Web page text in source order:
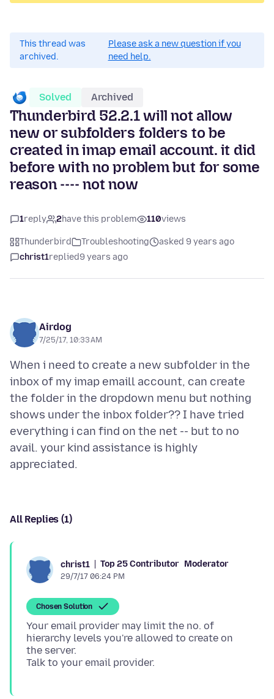
This thread was
archived.
Please ask a new question if you
need help.
Solved Archived
Thunderbird 52.2.1 will not allow
new or subfolders folders to be
created in imap email account. it did
before with no problem but for some
reason ---- not now
1reply 2have this problem 110views
Thunderbird Troubleshooting
asked 9 years ago
christ1replied9 years ago
Airdog
7/25/17, 10:33 AM
When i need to create a new subfolder in the
inbox of my imap emaill account, can create
the folder in the dropdown menu but nothing
shows under the inbox folder?? I have tried
everything i can find on the net -- but to no
avail. your kind assistance is highly
All Replies (1)
christ1 Top 25 Contributor Moderator
29/7/17 06:24 PM
Chosen Solution
Your email provider may limit the no. of
hierarchy levels you're allowed to create on
the server.